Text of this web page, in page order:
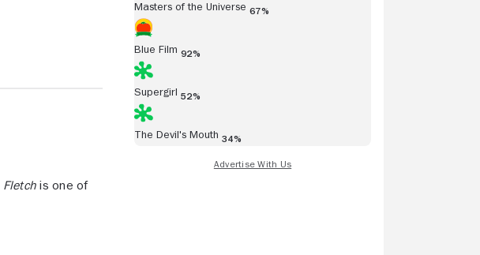
Fletch is one of
Masters of the Universe 67%
Blue Film 92%
Supergirl 52%
The Devil's Mouth 34%